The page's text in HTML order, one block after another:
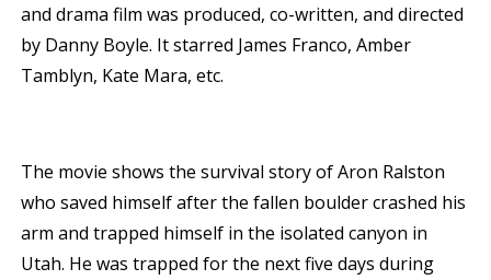
and drama film was produced, co-written, and directed
by Danny Boyle. It starred James Franco, Amber
Tamblyn, Kate Mara, etc.
The movie shows the survival story of Aron Ralston
who saved himself after the fallen boulder crashed his
arm and trapped himself in the isolated canyon in
Utah. He was trapped for the next five days during